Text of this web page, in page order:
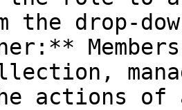
the drop-
actions